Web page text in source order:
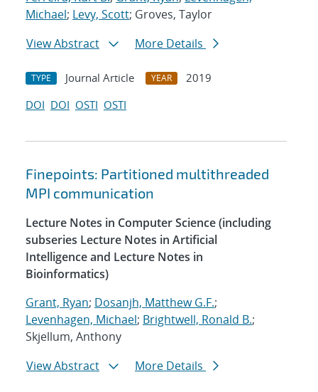
Michael; Levy, Scott; Groves, Taylor
View Abstract
More Details
TYPE Journal Article YEAR
2019
DOI DOI OSTI OSTI
Finepoints: Partitioned multithreaded
MPI communication
Lecture Notes in Computer Science (including
subseries Lecture Notes in Artificial
Intelligence and Lecture Notes in
Bioinformatics)
Grant, Ryan; Dosanjh, Matthew G.F.;
Levenhagen, Michael; Brightwell, Ronald B.;
Skjellum, Anthony
View Abstract
More Details